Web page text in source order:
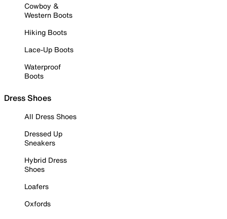
Cowboy &
Western Boots
Hiking Boots
Lace-Up Boots
Waterproof
Boots
Dress Shoes
All Dress Shoes
Dressed Up
Sneakers
Hybrid Dress
Shoes
Loafers
Oxfords